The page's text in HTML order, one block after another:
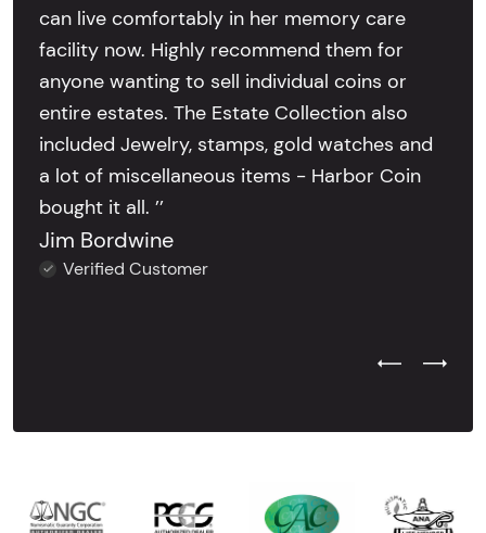
can live comfortably in her memory care
facility now. Highly recommend them for
anyone wanting to sell individual coins or
entire estates. The Estate Collection also
included Jewelry, stamps, gold watches and
a lot of miscellaneous items - Harbor Coin
bought it all. ’’
Jim Bordwine
Verified Customer
Previous
Next